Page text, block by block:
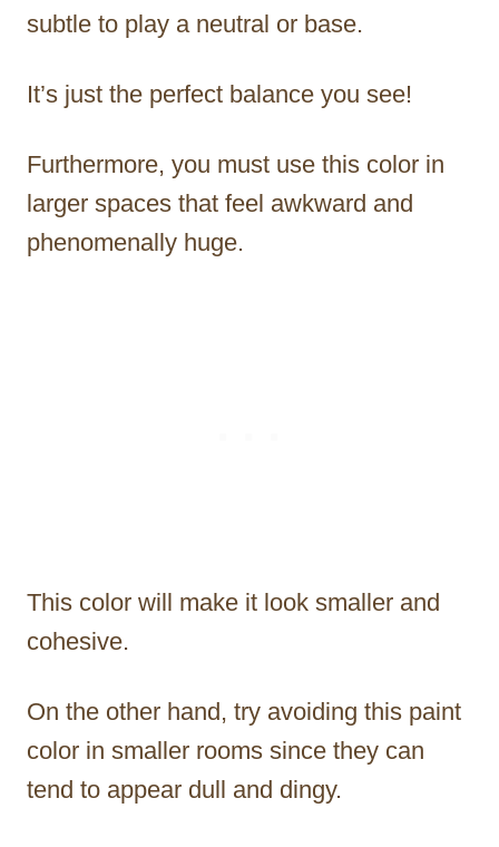
subtle to play a neutral or base.
It’s just the perfect balance you see!
Furthermore, you must use this color in
larger spaces that feel awkward and
phenomenally huge.
This color will make it look smaller and
cohesive.
On the other hand, try avoiding this paint
color in smaller rooms since they can
tend to appear dull and dingy.